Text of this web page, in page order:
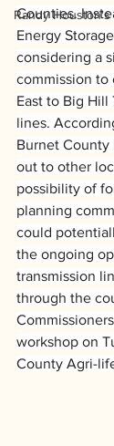
Randy
Counties.
Energy
considering a
commission to
East to Big
lines.
Burnet County
out to other
possibility of
planning
could
the ongoing
transmission
through the
workshop on
County Agri-